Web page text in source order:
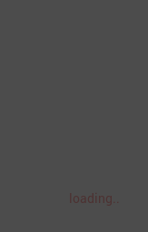
loading..